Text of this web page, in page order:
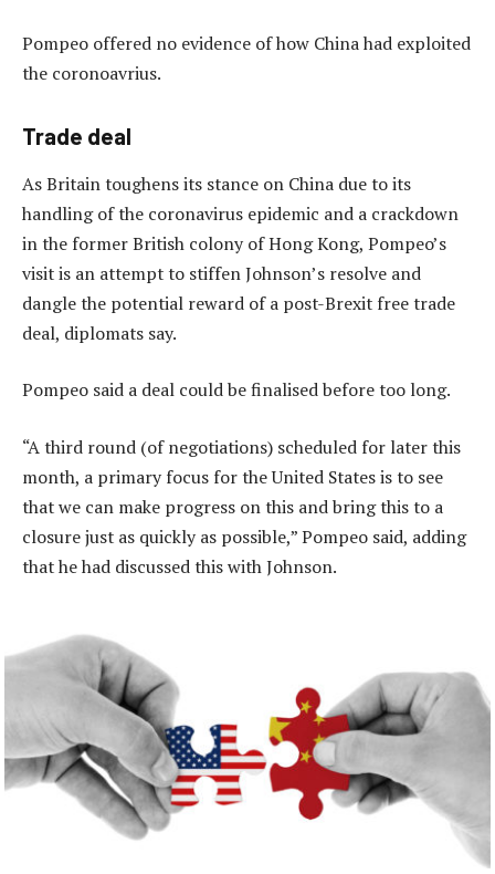
Pompeo offered no evidence of how China had exploited
the coronoavrius.
Trade deal
As Britain toughens its stance on China due to its
handling of the coronavirus epidemic and a crackdown
in the former British colony of Hong Kong, Pompeo’s
visit is an attempt to stiffen Johnson’s resolve and
dangle the potential reward of a post-Brexit free trade
deal, diplomats say.
Pompeo said a deal could be finalised before too long.
“A third round (of negotiations) scheduled for later this
month, a primary focus for the United States is to see
that we can make progress on this and bring this to a
closure just as quickly as possible,” Pompeo said, adding
that he had discussed this with Johnson.